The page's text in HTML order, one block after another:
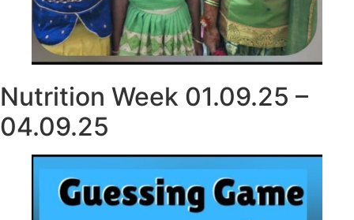
Nutrition Week 01.09.25 –
04.09.25